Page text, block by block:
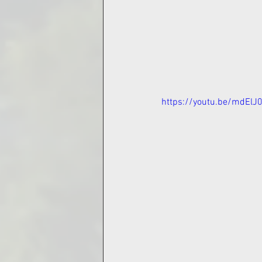
https://youtu.be/